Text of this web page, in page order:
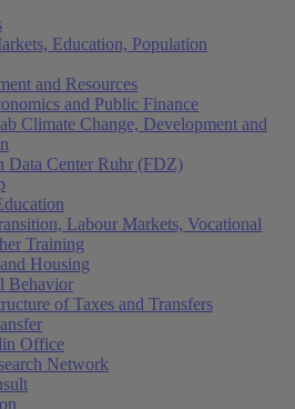
Education, Population
and Resources
and Public Finance
Climate Change, Development and
Data Center Ruhr (FDZ)
Labour Markets, Vocational
Training
Housing
Behavior
of Taxes and Transfers
Office
Network